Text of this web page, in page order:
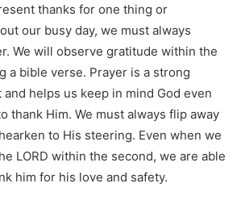
thanks for one thing or
our busy day, we must always
We will observe gratitude within the
a bible verse. Prayer is a strong
helps us keep in mind God even
thank Him. We must always flip away
to His steering. Even when we
LORD within the second, we are able
him for his love and safety.